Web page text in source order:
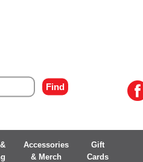
Accessories
& Merch
Gift
Cards